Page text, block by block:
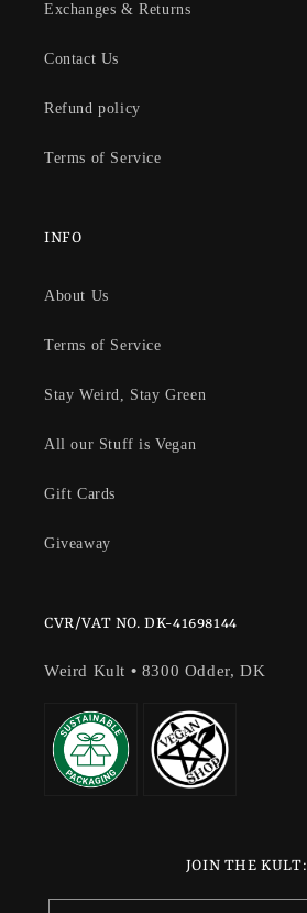
Exchanges & Returns
Contact Us
Refund policy
Terms of Service
INFO
About Us
Terms of Service
Stay Weird, Stay Green
All our Stuff is Vegan
Gift Cards
Giveaway
CVR/VAT NO. DK-41698144
Weird Kult • 8300 Odder, DK
JOIN THE KULT: